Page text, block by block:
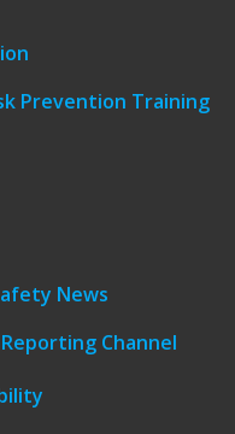
Prevention Training
News
Channel